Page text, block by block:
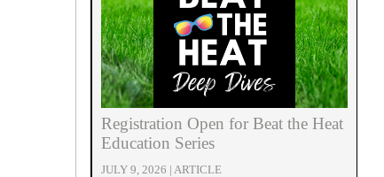
Registration Open for Beat the Heat
Education Series
JULY 9, 2026 | ARTICLE